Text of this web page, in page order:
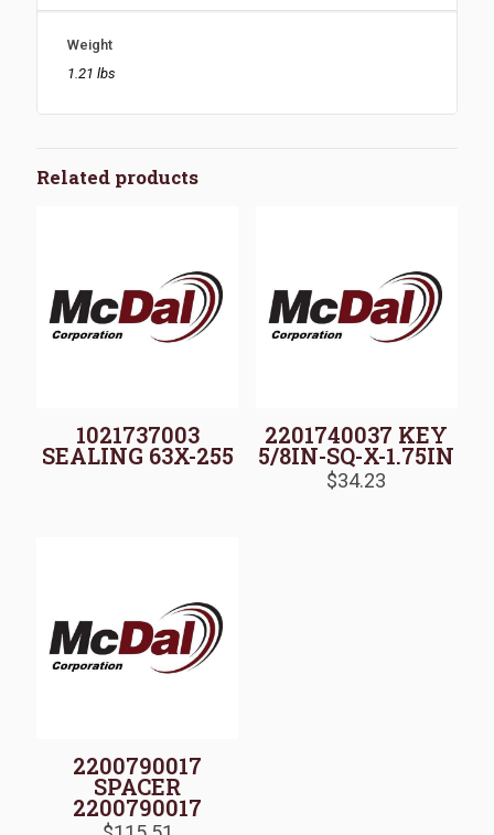
Weight
1.21 lbs
Related products
1021737003
SEALING 63X-255
2201740037 KEY
5/8IN-SQ-X-1.75IN
$34.23
2200790017
SPACER
2200790017